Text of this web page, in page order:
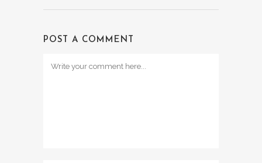
POST A COMMENT